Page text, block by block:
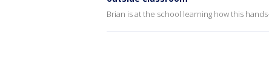
Brian is at the school learning how this